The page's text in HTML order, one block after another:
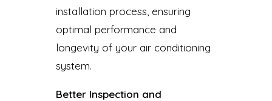
installation process, ensuring
optimal performance and
longevity of your air conditioning
system.
Better Inspection and